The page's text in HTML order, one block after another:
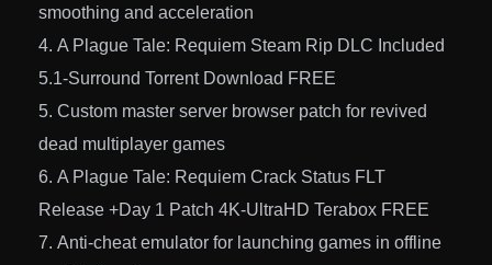
smoothing and acceleration
A Plague Tale: Requiem Steam Rip DLC Included
5.1-Surround Torrent Download FREE
Custom master server browser patch for revived
dead multiplayer games
A Plague Tale: Requiem Crack Status FLT
Release +Day 1 Patch 4K-UltraHD Terabox FREE
Anti-cheat emulator for launching games in offline